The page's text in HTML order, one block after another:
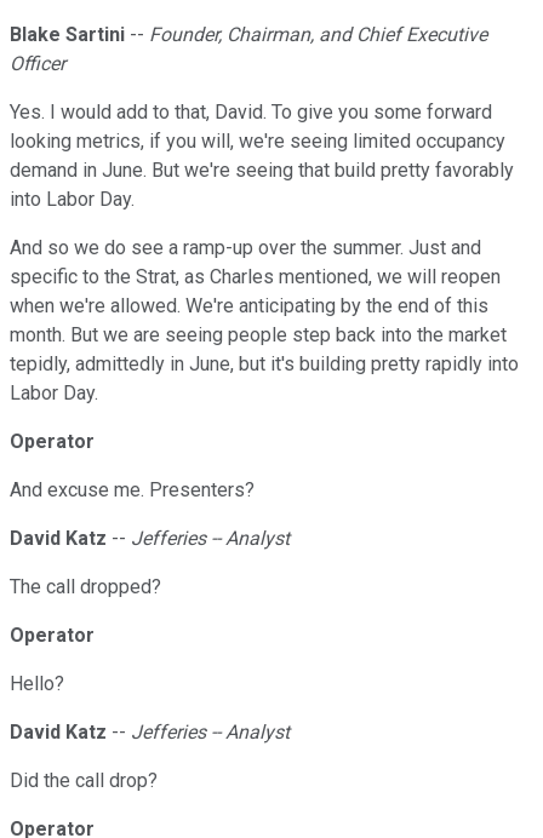
Blake Sartini -- Founder, Chairman, and Chief Executive
Officer
Yes. I would add to that, David. To give you some forward
looking metrics, if you will, we're seeing limited occupancy
demand in June. But we're seeing that build pretty favorably
into Labor Day.
And so we do see a ramp-up over the summer. Just and
specific to the Strat, as Charles mentioned, we will reopen
when we're allowed. We're anticipating by the end of this
month. But we are seeing people step back into the market
tepidly, admittedly in June, but it's building pretty rapidly into
Labor Day.
Operator
And excuse me. Presenters?
David Katz -- Jefferies -- Analyst
The call dropped?
Operator
Hello?
David Katz -- Jefferies -- Analyst
Did the call drop?
Operator